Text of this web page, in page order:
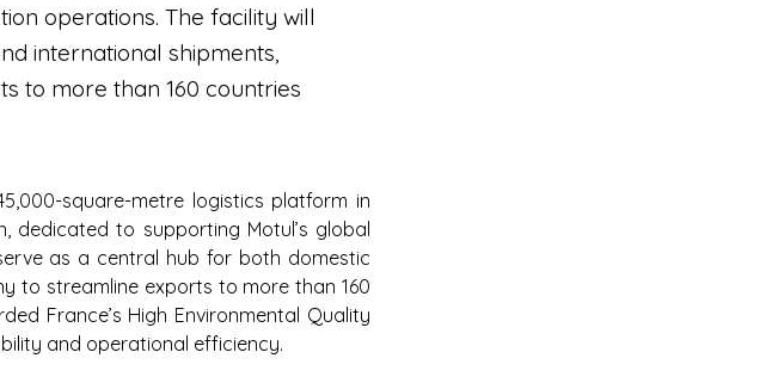
operations. The facility will
international shipments,
to more than 160 countries
square-metre logistics platform in
dedicated to supporting Motul’s global
as a central hub for both domestic
to streamline exports to more than 160
France’s High Environmental Quality
and operational efficiency.